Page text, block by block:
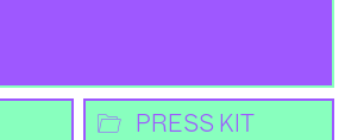
📂 PRESS KIT